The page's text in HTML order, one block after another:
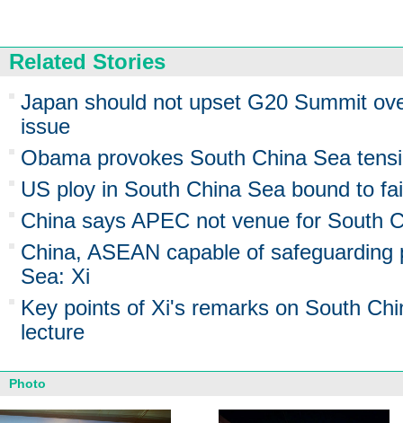
Related Stories
Japan should not upset G20 Summit
issue
Obama provokes South China Sea
US ploy in South China Sea bound to
China says APEC not venue for South
China, ASEAN capable of safeguarding
Sea: Xi
Key points of Xi's remarks on South
lecture
Photo